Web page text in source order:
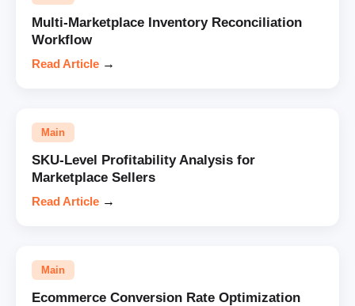
Multi-Marketplace Inventory Reconciliation
Workflow
Read Article →
Main
SKU-Level Profitability Analysis for
Marketplace Sellers
Read Article →
Main
Ecommerce Conversion Rate Optimization